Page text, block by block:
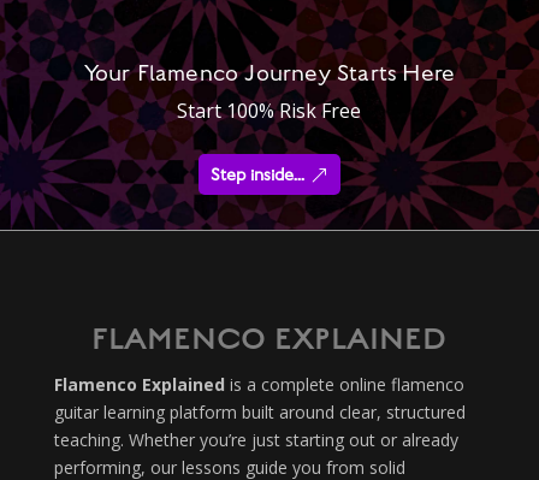
Your Flamenco Journey Starts Here
Start 100% Risk Free
Step inside...
FLAMENCO EXPLAINED
Flamenco Explained is a complete online flamenco
guitar learning platform built around clear, structured
teaching. Whether you’re just starting out or already
performing, our lessons guide you from solid